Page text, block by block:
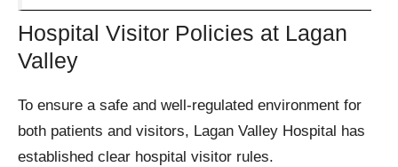
Hospital Visitor Policies at Lagan
Valley
To ensure a safe and well-regulated environment for
both patients and visitors, Lagan Valley Hospital has
established clear hospital visitor rules.